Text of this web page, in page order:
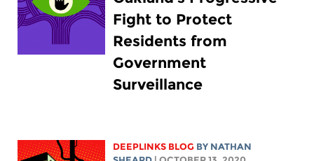
Fight to Protect
Residents from
Government
Surveillance
DEEPLINKS BLOG BY NATHAN